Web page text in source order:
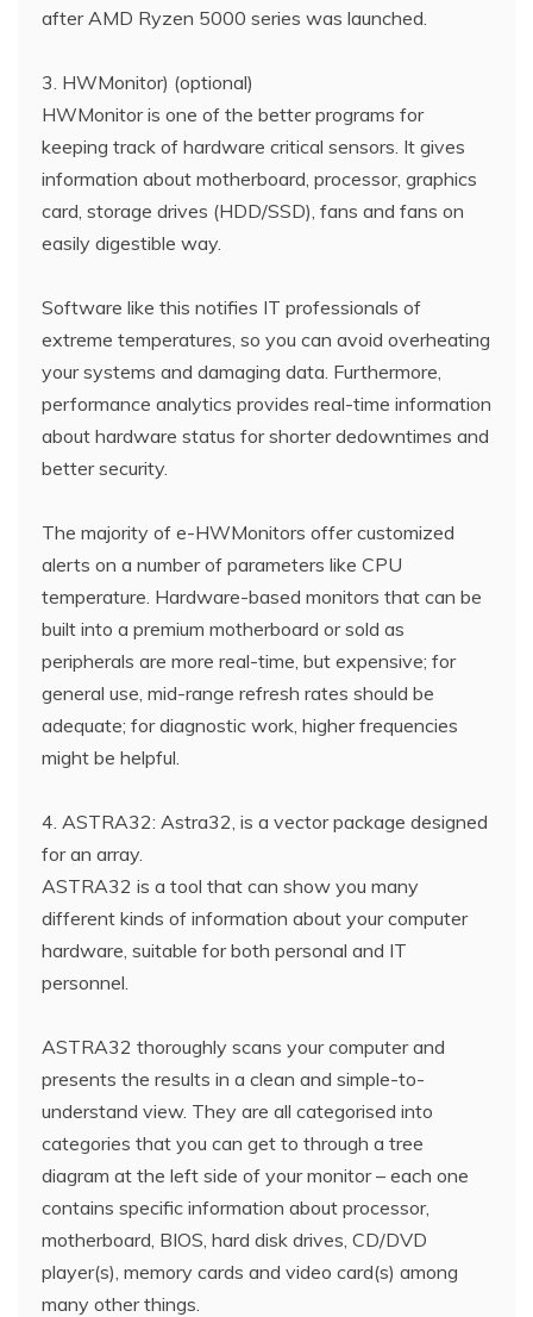
after AMD Ryzen 5000 series was launched.
3. HWMonitor) (optional)
HWMonitor is one of the better programs for
keeping track of hardware critical sensors. It gives
information about motherboard, processor, graphics
card, storage drives (HDD/SSD), fans and fans on
easily digestible way.
Software like this notifies IT professionals of
extreme temperatures, so you can avoid overheating
your systems and damaging data. Furthermore,
performance analytics provides real-time information
about hardware status for shorter dedowntimes and
better security.
The majority of e-HWMonitors offer customized
alerts on a number of parameters like CPU
temperature. Hardware-based monitors that can be
built into a premium motherboard or sold as
peripherals are more real-time, but expensive; for
general use, mid-range refresh rates should be
adequate; for diagnostic work, higher frequencies
might be helpful.
4. ASTRA32: Astra32, is a vector package designed
for an array.
ASTRA32 is a tool that can show you many
different kinds of information about your computer
hardware, suitable for both personal and IT
personnel.
ASTRA32 thoroughly scans your computer and
presents the results in a clean and simple-to-
understand view. They are all categorised into
categories that you can get to through a tree
diagram at the left side of your monitor – each one
contains specific information about processor,
motherboard, BIOS, hard disk drives, CD/DVD
player(s), memory cards and video card(s) among
many other things.